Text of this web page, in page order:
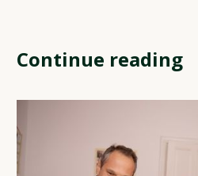
Continue reading